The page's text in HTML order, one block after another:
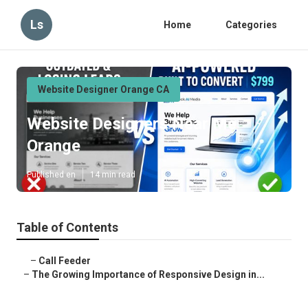
Ls Home Categories
Website Designer Orange CA
Website Designers Near Me
Orange
Published en 14 min read
Table of Contents
– Call Feeder
– The Growing Importance of Responsive Design in...